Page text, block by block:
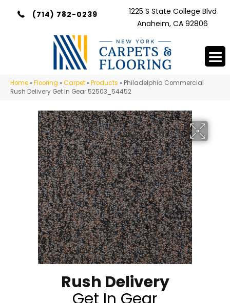
(714) 782-0239
1225 S State College Blvd
Anaheim, CA 92806
Home »Flooring »Carpet »Products » Philadelphia Commercial
Rush Delivery Get In Gear 52503_54452
Rush Delivery
Get In Gear